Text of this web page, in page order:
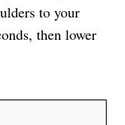
to your
then lower